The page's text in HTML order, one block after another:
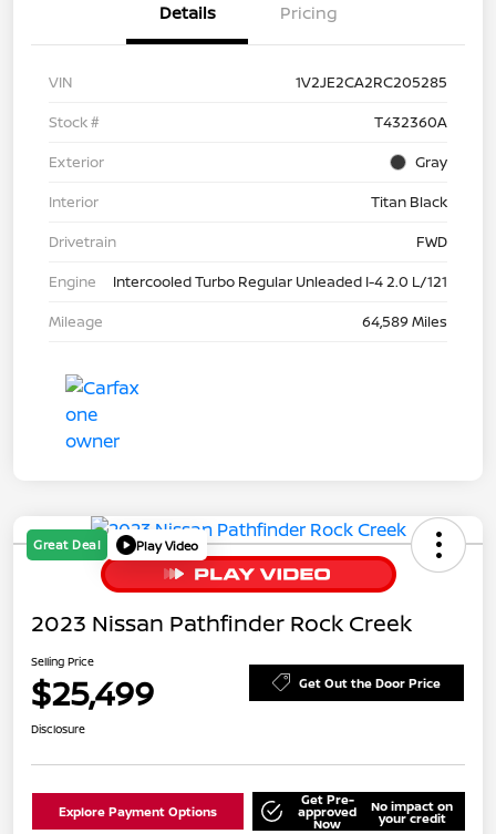
Details Pricing
VIN
1V2JE2CA2RC205285
Stock #
T432360A
Exterior
Gray
Interior
Titan Black
Drivetrain
FWD
Engine
Intercooled Turbo Regular Unleaded I-4 2.0 L/121
Mileage
64,589 Miles
Great Deal Play Video
2023 Nissan Pathfinder Rock Creek
Selling Price
$25,499 Get Out the Door Price
Disclosure
Explore Payment Options
Get Pre-
approved
Now
No impact on
your credit